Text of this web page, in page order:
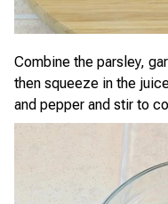
Combine the parsley,
then squeeze in the
and pepper and stir to